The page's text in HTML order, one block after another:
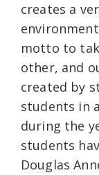
creates a
motto to
other, and
created by
students in
during the
students
Douglas